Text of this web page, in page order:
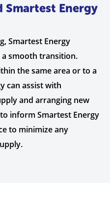
Smartest Energy
Smartest Energy
smooth transition.
the same area or to a
can assist with
and arranging new
inform Smartest Energy
to minimize any